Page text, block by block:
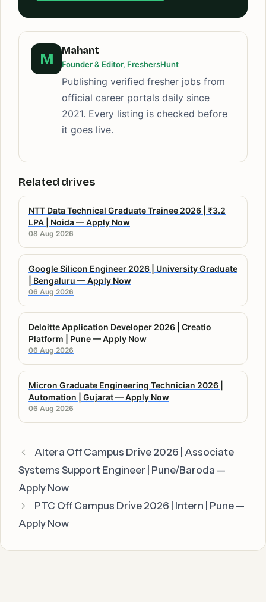
M
Mahant
Founder & Editor, FreshersHunt
Publishing verified fresher jobs from
official career portals daily since
2021. Every listing is checked before
it goes live.
Related drives
NTT Data Technical Graduate Trainee 2026 | ₹3.2
LPA | Noida — Apply Now
08 Aug 2026
Google Silicon Engineer 2026 | University Graduate
| Bengaluru — Apply Now
06 Aug 2026
Deloitte Application Developer 2026 | Creatio
Platform | Pune — Apply Now
06 Aug 2026
Micron Graduate Engineering Technician 2026 |
Automation | Gujarat — Apply Now
06 Aug 2026
Altera Off Campus Drive 2026 | Associate
Systems Support Engineer | Pune/Baroda —
Apply Now
PTC Off Campus Drive 2026 | Intern | Pune —
Apply Now